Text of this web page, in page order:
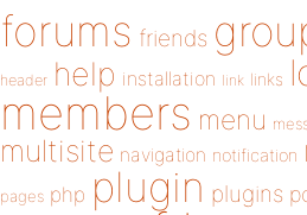
forums friends
header help installation link links
members menu
multisite navigation notification
pages php plugin plugins